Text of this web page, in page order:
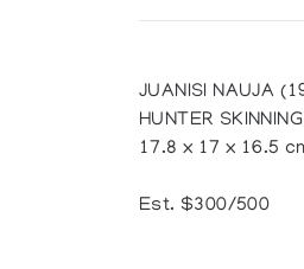
JUANISI NAUJA
HUNTER
17.8 x 17 x 16.5
Est. $300/500